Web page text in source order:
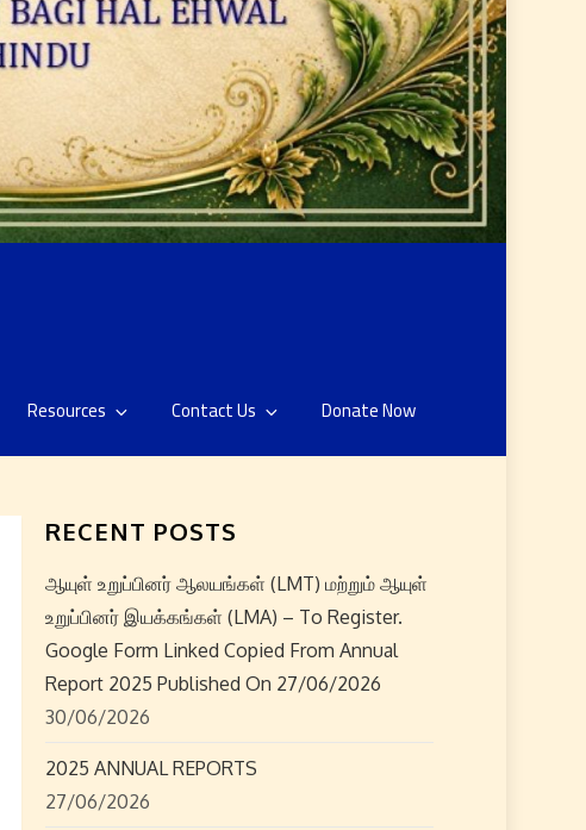
Resources Contact Us Donate Now
RECENT POSTS
ஆயுள் உறுப்பினர் ஆலயங்கள் (LMT) மற்றும் ஆயுள்
உறுப்பினர் இயக்கங்கள் (LMA) – To Register.
Google Form Linked Copied From Annual
Report 2025 Published On 27/06/2026
30/06/2026
2025 ANNUAL REPORTS
27/06/2026